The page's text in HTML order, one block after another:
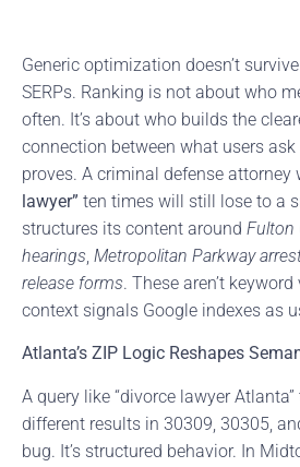
Generic optimization doesn’t
SERPs. Ranking is not about who
often. It’s about who builds the
connection between what users
proves. A criminal defense attorney
lawyer” ten times will still lose to a
structures its content around Fulton
hearings, Metropolitan Parkway
release forms. These aren’t
context signals Google indexes as
Atlanta’s ZIP Logic Reshapes
A query like “divorce lawyer
different results in 30309, 30305,
bug. It’s structured behavior. In